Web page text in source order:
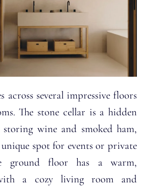
across several impressive floors
The stone cellar is a hidden
wine and smoked ham,
unique spot for events or private
ground floor has a warm,
a cozy living room and